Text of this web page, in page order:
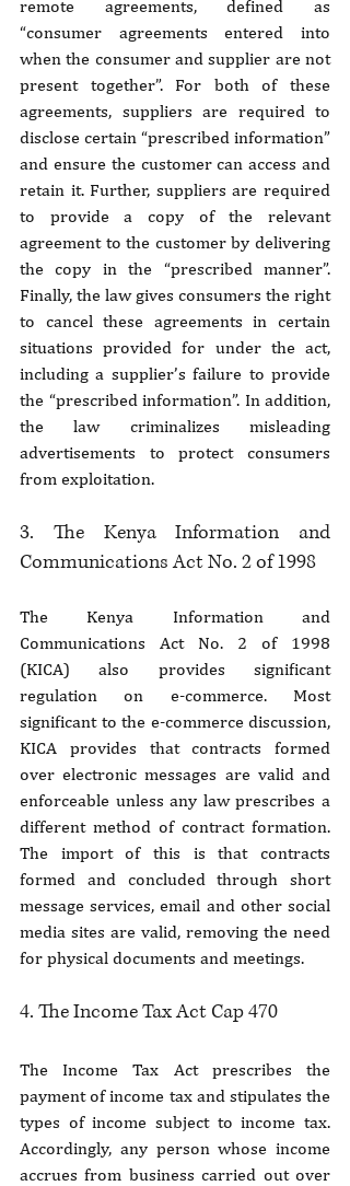
remote agreements, defined as
“consumer agreements entered into
when the consumer and supplier are not
present together”. For both of these
agreements, suppliers are required to
disclose certain “prescribed information”
and ensure the customer can access and
retain it. Further, suppliers are required
to provide a copy of the relevant
agreement to the customer by delivering
the copy in the “prescribed manner”.
Finally, the law gives consumers the right
to cancel these agreements in certain
situations provided for under the act,
including a supplier’s failure to provide
the “prescribed information”. In addition,
the law criminalizes misleading
advertisements to protect consumers
from exploitation.
3. The Kenya Information and
Communications Act No. 2 of 1998
The Kenya Information and
Communications Act No. 2 of 1998
(KICA) also provides significant
regulation on e-commerce. Most
significant to the e-commerce discussion,
KICA provides that contracts formed
over electronic messages are valid and
enforceable unless any law prescribes a
different method of contract formation.
The import of this is that contracts
formed and concluded through short
message services, email and other social
media sites are valid, removing the need
for physical documents and meetings.
4. The Income Tax Act Cap 470
The Income Tax Act prescribes the
payment of income tax and stipulates the
types of income subject to income tax.
Accordingly, any person whose income
accrues from business carried out over